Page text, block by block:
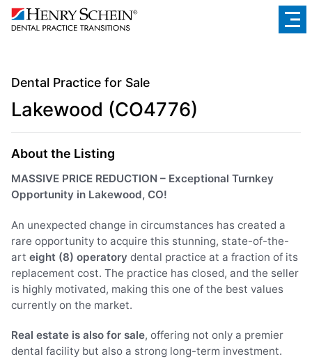
Dental Practice for Sale
Lakewood (CO4776)
About the Listing
MASSIVE PRICE REDUCTION – Exceptional Turnkey
Opportunity in Lakewood, CO!
An unexpected change in circumstances has created a
rare opportunity to acquire this stunning, state-of-the-
art eight (8) operatory dental practice at a fraction of its
replacement cost. The practice has closed, and the seller
is highly motivated, making this one of the best values
currently on the market.
Real estate is also for sale, offering not only a premier
dental facility but also a strong long-term investment.